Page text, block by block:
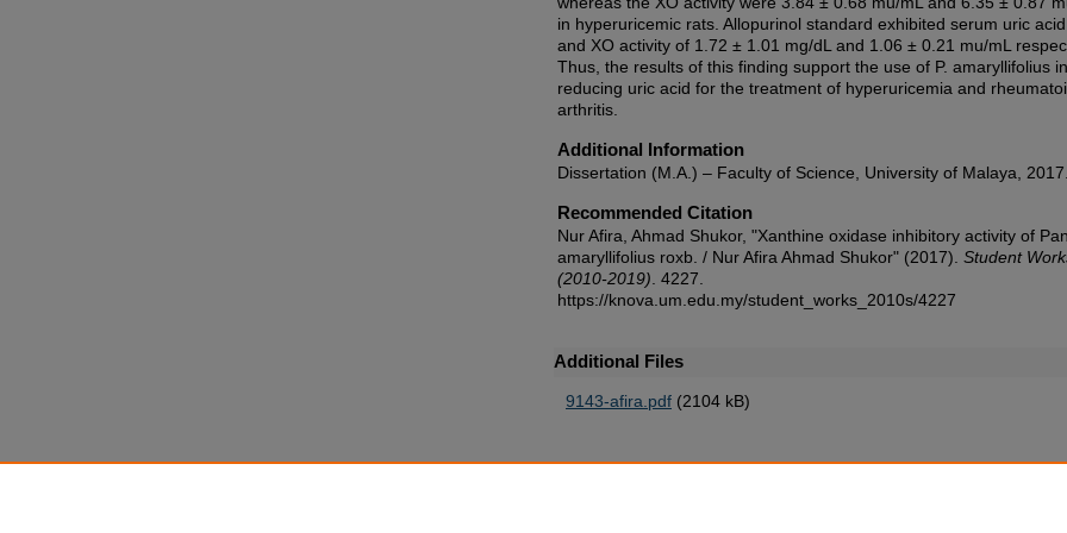
in hyperuricemic rats. Allopurinol standard exhibited serum uric
and XO activity of 1.72 ± 1.01 mg/dL and 1.06 ± 0.21 mu/mL
Thus, the results of this finding support the use of P. amaryllifolius in
reducing uric acid for the treatment of hyperuricemia and
arthritis.
Additional Information
Dissertation (M.A.) – Faculty of Science, University of Malaya, 2017.
Recommended Citation
Nur Afira, Ahmad Shukor, "Xanthine oxidase inhibitory activity of
amaryllifolius roxb. / Nur Afira Ahmad Shukor" (2017). Student
(2010-2019) . 4227.
https://knova.um.edu.my/student_works_2010s/4227
Additional Files
9143-afira.pdf (2104 kB)